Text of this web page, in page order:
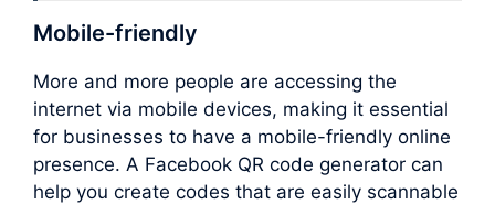
Mobile-friendly
More and more people are accessing the
internet via mobile devices, making it essential
for businesses to have a mobile-friendly online
presence. A Facebook QR code generator can
help you create codes that are easily scannable